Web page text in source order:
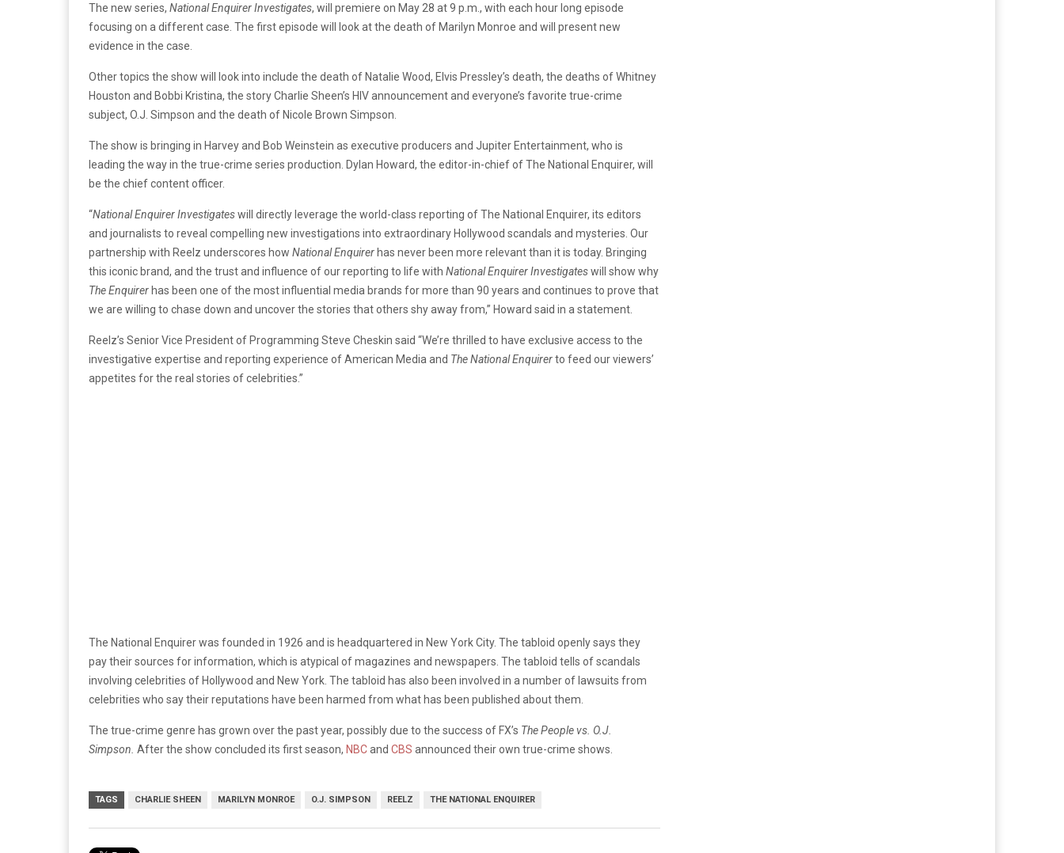
The new series, National Enquirer Investigates, will premiere on May 28 at 9 p.m., with each hour long episode
focusing on a different case. The first episode will look at the death of Marilyn Monroe and will present new
evidence in the case.
Other topics the show will look into include the death of Natalie Wood, Elvis Pressley’s death, the deaths of Whitney
Houston and Bobbi Kristina, the story Charlie Sheen’s HIV announcement and everyone’s favorite true-crime
subject, O.J. Simpson and the death of Nicole Brown Simpson.
The show is bringing in Harvey and Bob Weinstein as executive producers and Jupiter Entertainment, who is
leading the way in the true-crime series production. Dylan Howard, the editor-in-chief of The National Enquirer, will
be the chief content officer.
“National Enquirer Investigateswill directly leverage the world-class reporting of The National Enquirer, its editors
and journalists to reveal compelling new investigations into extraordinary Hollywood scandals and mysteries. Our
partnership with Reelz underscores how National Enquirer has never been more relevant than it is today. Bringing
this iconic brand, and the trust and influence of our reporting to life with National Enquirer Investigateswill show why
The Enquirer has been one of the most influential media brands for more than 90 years and continues to prove that
we are willing to chase down and uncover the stories that others shy away from,” Howard said in a statement.
Reelz’s Senior Vice President of Programming Steve Cheskin said “We’re thrilled to have exclusive access to the
investigative expertise and reporting experience of American Media and The National Enquirerto feed our viewers’
appetites for the real stories of celebrities.”
The National Enquirer was founded in 1926 and is headquartered in New York City. The tabloid openly says they
pay their sources for information, which is atypical of magazines and newspapers. The tabloid tells of scandals
involving celebrities of Hollywood and New York. The tabloid has also been involved in a number of lawsuits from
celebrities who say their reputations have been harmed from what has been published about them.
The true-crime genre has grown over the past year, possibly due to the success of FX’s The People vs. O.J.
Simpson. After the show concluded its first season, NBCand CBS announced their own true-crime shows.
TAGS CHARLIE SHEEN MARILYN MONROE O.J. SIMPSON REELZ THE NATIONAL ENQUIRER